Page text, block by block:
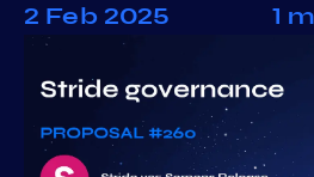
2 Feb 2025 1